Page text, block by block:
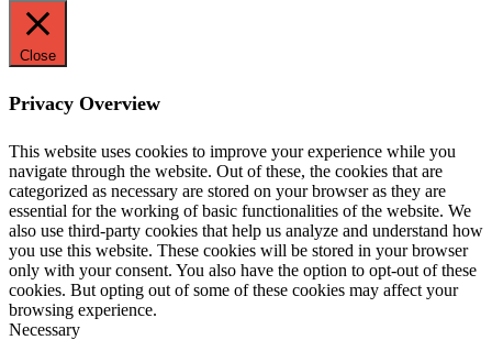
Close
Privacy Overview
This website uses cookies to improve your experience while you
navigate through the website. Out of these, the cookies that are
categorized as necessary are stored on your browser as they are
essential for the working of basic functionalities of the website. We
also use third-party cookies that help us analyze and understand how
you use this website. These cookies will be stored in your browser
only with your consent. You also have the option to opt-out of these
cookies. But opting out of some of these cookies may affect your
browsing experience.
Necessary